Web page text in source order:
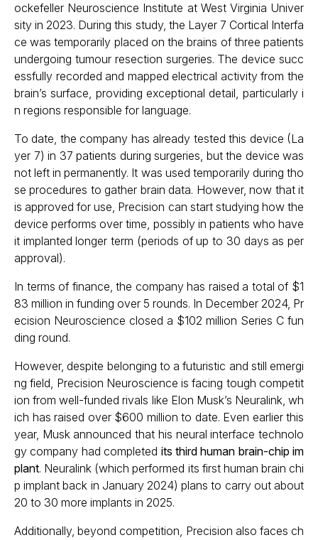
ockefeller Neuroscience Institute at West Virginia Univer
sity in 2023. During this study, the Layer 7 Cortical Interfa
ce was temporarily placed on the brains of three patients
undergoing tumour resection surgeries. The device succ
essfully recorded and mapped electrical activity from the
brain’s surface, providing exceptional detail, particularly i
n regions responsible for language.
To date, the company has already tested this device (La
yer 7) in 37 patients during surgeries, but the device was
not left in permanently. It was used temporarily during tho
se procedures to gather brain data. However, now that it
is approved for use, Precision can start studying how the
device performs over time, possibly in patients who have
it implanted longer term (periods of up to 30 days as per
approval).
In terms of finance, the company has raised a total of $1
83 million in funding over 5 rounds. In December 2024, Pr
ecision Neuroscience closed a $102 million Series C fun
ding round.
However, despite belonging to a futuristic and still emergi
ng field, Precision Neuroscience is facing tough competit
ion from well-funded rivals like Elon Musk’s Neuralink, wh
ich has raised over $600 million to date. Even earlier this
year, Musk announced that his neural interface technolo
gy company had completed its third human brain-chip im
plant. Neuralink (which performed its first human brain chi
p implant back in January 2024) plans to carry out about
20 to 30 more implants in 2025.
Additionally, beyond competition, Precision also faces ch